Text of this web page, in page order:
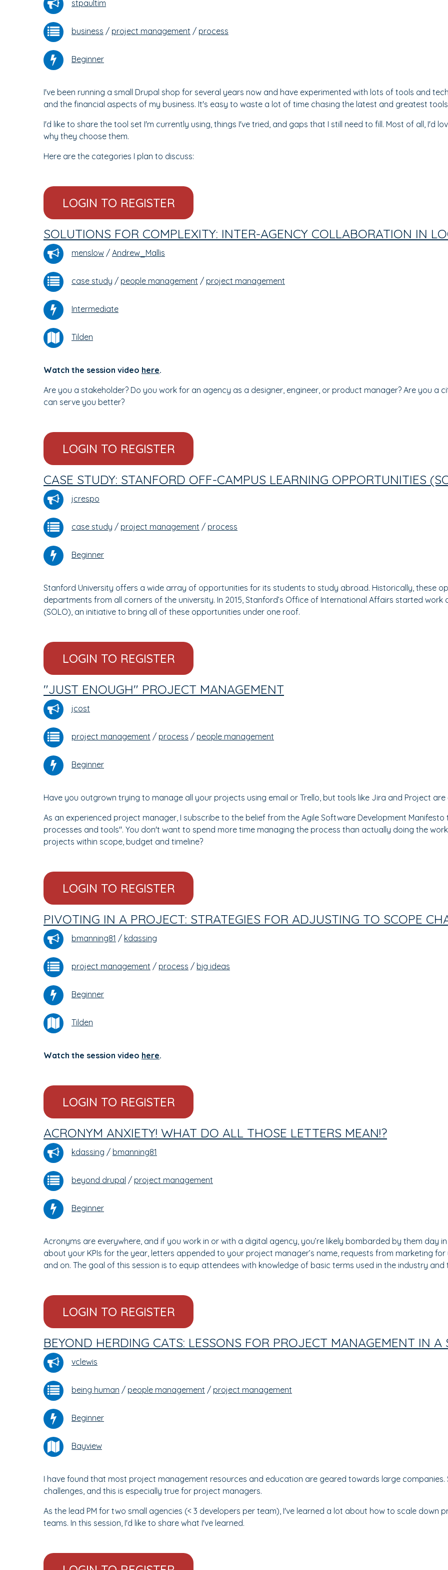
stpaultim
business / project management / process
Beginner
I've been running a small Drupal shop for several years now and have experimented with lots of tools and
and the financial aspects of my business. It's easy to waste a lot of time chasing the latest and greatest
I'd like to share the tool set I'm currently using, things I've tried, and gaps that I still need to fill. Most of all, I'd
why they choose them.
Here are the categories I plan to discuss:
LOGIN TO REGISTER
SOLUTIONS FOR COMPLEXITY: INTER-AGENCY COLLABORATION IN
menslow / Andrew_Mallis
case study / people management / project management
Intermediate
Tilden
Watch the session video here.
Are you a stakeholder? Do you work for an agency as a designer, engineer, or product manager? Are you a
can serve you better?
LOGIN TO REGISTER
CASE STUDY: STANFORD OFF-CAMPUS LEARNING OPPORTUNITIES
jcrespo
case study / project management / process
Beginner
Stanford University offers a wide array of opportunities for its students to study abroad. Historically, these
departments from all corners of the university. In 2015, Stanford’s Office of International Affairs started
(SOLO), an initiative to bring all of these opportunities under one roof.
LOGIN TO REGISTER
"JUST ENOUGH" PROJECT MANAGEMENT
jcost
project management / process / people management
Beginner
Have you outgrown trying to manage all your projects using email or Trello, but tools like Jira and Project are
As an experienced project manager, I subscribe to the belief from the Agile Software Development
processes and tools". You don't want to spend more time managing the process than actually doing the
projects within scope, budget and timeline?
LOGIN TO REGISTER
PIVOTING IN A PROJECT: STRATEGIES FOR ADJUSTING TO SCOPE
bmanning81 / kdassing
project management / process / big ideas
Beginner
Tilden
Watch the session video here.
LOGIN TO REGISTER
ACRONYM ANXIETY! WHAT DO ALL THOSE LETTERS MEAN!?
kdassing / bmanning81
beyond drupal / project management
Beginner
Acronyms are everywhere, and if you work in or with a digital agency, you’re likely bombarded by them day
about your KPIs for the year, letters appended to your project manager’s name, requests from marketing
and on. The goal of this session is to equip attendees with knowledge of basic terms used in the industry
LOGIN TO REGISTER
BEYOND HERDING CATS: LESSONS FOR PROJECT MANAGEMENT IN A
vclewis
being human / people management / project management
Beginner
Bayview
I have found that most project management resources and education are geared towards large companies.
challenges, and this is especially true for project managers.
As the lead PM for two small agencies (< 3 developers per team), I've learned a lot about how to scale down
teams. In this session, I'd like to share what I've learned.